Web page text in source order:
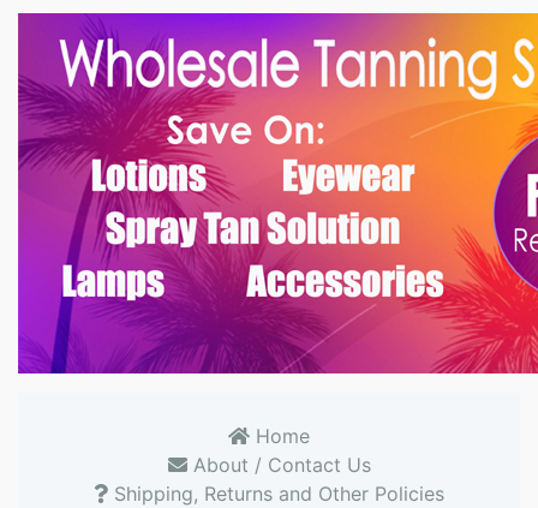
Home
About / Contact Us
Shipping, Returns and Other Policies